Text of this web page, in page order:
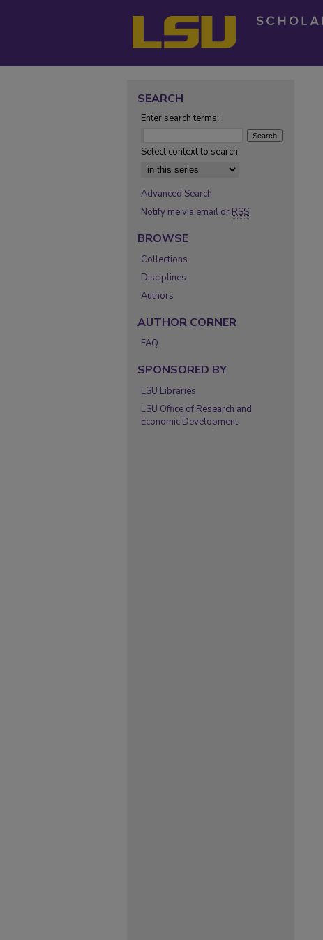
SEARCH
Enter search terms:
Select context to search:
Advanced Search
Notify me via email or RSS
BROWSE
Collections
Disciplines
Authors
AUTHOR CORNER
FAQ
SPONSORED BY
LSU Libraries
LSU Office of Research and
Economic Development